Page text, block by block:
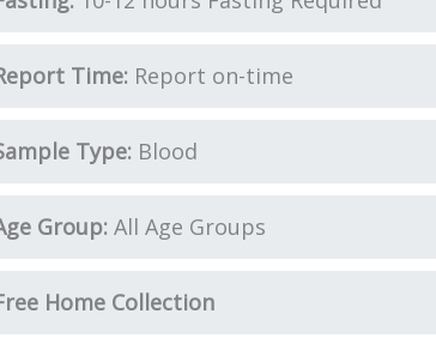
Time: Report on-time
Type: Blood
Group: All Age Groups
Home Collection